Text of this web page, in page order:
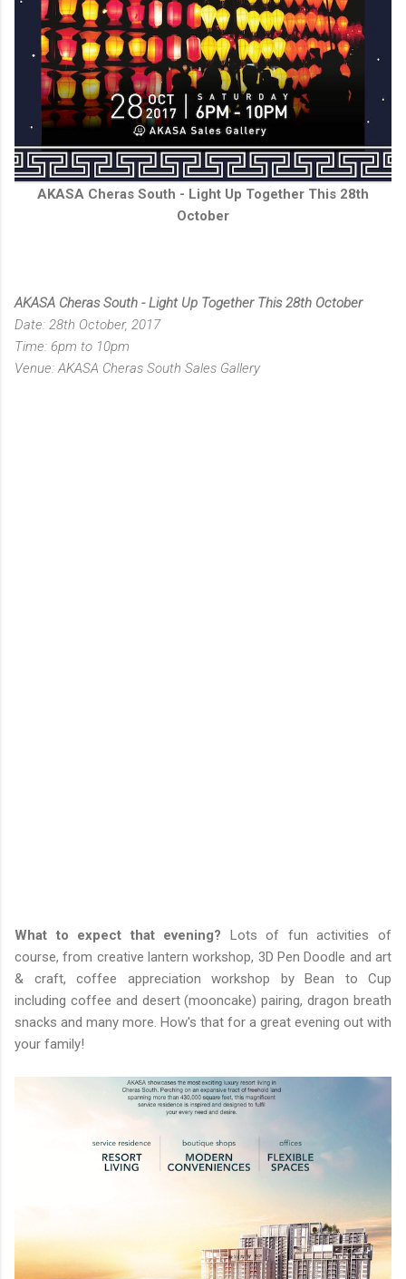
AKASA Cheras South - Light Up Together This 28th
October
AKASA Cheras South - Light Up Together This 28th October
Date: 28th October, 2017
Time: 6pm to 10pm
Venue: AKASA Cheras South Sales Gallery
What to expect that evening?
Lots of fun activities of
course, from creative lantern workshop, 3D Pen Doodle and art
& craft, coffee appreciation workshop by Bean to Cup
including coffee and desert (mooncake) pairing, dragon breath
snacks and many more. How's that for a great evening out with
your family!